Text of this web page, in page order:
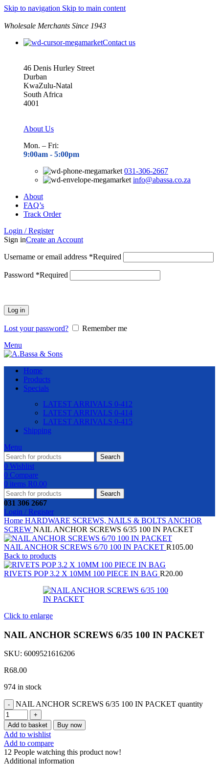
Skip to navigation Skip to main content
Wholesale Merchants Since 1943
Contact us
46 Denis Hurley Street
Durban
KwaZulu-Natal
South Africa
4001
About Us
Mon. – Fri:
9:00am - 5:00pm
031-306-2667
info@abassa.co.za
About
FAQ’s
Track Order
Login / Register
Sign inCreate an Account
Username or email address *Required
Password *Required
Log in
Lost your password?
Remember me
Menu
Home
Products
Specials
LATEST ARRIVALS 0-412
LATEST ARRIVALS 0-414
LATEST ARRIVALS 0-415
Shipping
Menu
Search
0 Wishlist
0 Compare
0 items R0.00
Search
031 306 2667
Login / Register
Home HARDWARE SCREWS, NAILS & BOLTS ANCHOR
SCREW NAIL ANCHOR SCREWS 6/35 100 IN PACKET
NAIL ANCHOR SCREWS 6/70 100 IN PACKET R105.00
Back to products
RIVETS POP 3.2 X 10MM 100 PIECE IN BAG R20.00
Click to enlarge
NAIL ANCHOR SCREWS 6/35 100 IN PACKET
SKU: 6009521616206
R68.00
974 in stock
NAIL ANCHOR SCREWS 6/35 100 IN PACKET quantity
Add to basket Buy now
Add to wishlist
Add to compare
12 People watching this product now!
Additional information